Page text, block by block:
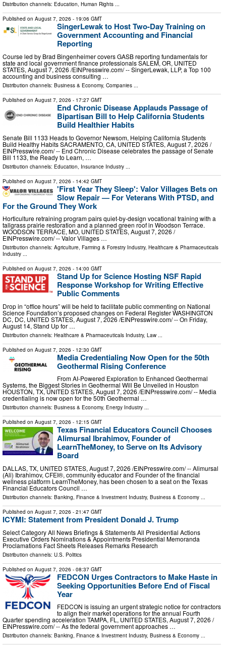
Distribution channels: Education, Human Rights ...
Published on August 7, 2026 - 19:06 GMT
SingerLewak to Host Two-Day Training on
Government Accounting and Financial
Reporting
Course led by Brad Bingenheimer covers GASB reporting fundamentals for
state and local government finance professionals SALEM, OR, UNITED
STATES, August 7, 2026 /⁨EINPresswire.com⁩/ -- SingerLewak, LLP, a Top 100
accounting and business consulting …
Distribution channels: Business & Economy, Companies ...
Published on August 7, 2026 - 17:27 GMT
End Chronic Disease Applauds Passage of
Bipartisan Bill to Help California Students
Build Healthier Habits
Senate Bill 1133 Heads to Governor Newsom, Helping California Students
Build Healthy Habits SACRAMENTO, CA, UNITED STATES, August 7, 2026 /⁨
EINPresswire.com⁩/ -- End Chronic Disease celebrates the passage of Senate
Bill 1133, the Ready to Learn, …
Distribution channels: Education Insurance Industry
Published on August 7, 2026 - 14:42 GMT
'First Year They Sleep': Valor Villages Bets on
Slow Repair — For Veterans With PTSD, and
For the Ground They Work
Horticulture retraining program pairs quiet-by-design vocational training with a
tallgrass prairie restoration and a planned green roof in Woodson Terrace.
WOODSON TERRACE, MO, UNITED STATES, August 7, 2026 /⁨
EINPresswire.com⁩/ -- Valor Villages …
Distribution channels: Agriculture, Farming & Forestry Industry, Healthcare & Pharmaceuticals
Industry ...
Published on August 7, 2026 - 14:00 GMT
Stand Up for Science Hosting NSF Rapid
Response Workshop for Writing Effective
Public Comments
Drop in “office hours” will be held to facilitate public commenting on National
Science Foundation’s proposed changes on Federal Register WASHINGTON
DC, DC, UNITED STATES, August 7, 2026 /⁨EINPresswire.com⁩/ -- On Friday,
August 14, Stand Up for …
Distribution channels: Healthcare & Pharmaceuticals Industry, Law
Published on August 7, 2026 - 12:30 GMT
Media Credentialing Now Open for the 50th
Geothermal Rising Conference
From AI-Powered Exploration to Enhanced Geothermal
Systems, the Biggest Stories in Geothermal Will Be Unveiled in Houston
HOUSTON, TX, UNITED STATES, August 7, 2026 /⁨EINPresswire.com⁩/ -- Media
credentialing is now open for the 50th Geothermal …
Distribution channels: Business & Economy, Energy Industry ...
Published on August 7, 2026 - 12:15 GMT
Texas Financial Educators Council Chooses
Alimursal Ibrahimov, Founder of
LearnTheMoney, to Serve on Its Advisory
Board
DALLAS, TX, UNITED STATES, August 7, 2026 /⁨EINPresswire.com⁩/ -- Alimursal
(Ali) Ibrahimov, CFEI®, community educator and Founder of the financial
wellness platform LearnTheMoney, has been chosen to a seat on the Texas
Financial Educators Council …
Distribution channels: Banking, Finance & Investment Industry, Business & Economy ...
Published on August 7, 2026 - 21:47 GMT
ICYMI: Statement from President Donald J. Trump
Select Category All News Briefings & Statements All Presidential Actions
Executive Orders Nominations & Appointments Presidential Memoranda
Proclamations Fact Sheets Releases Remarks Research
Distribution channels: U.S. Politics
Published on August 7, 2026 - 08:37 GMT
FEDCON Urges Contractors to Make Haste in
Seeking Opportunities Before End of Fiscal
Year
FEDCON is issuing an urgent strategic notice for contractors
to align their market operations for the annual Fourth
Quarter spending acceleration TAMPA, FL, UNITED STATES, August 7, 2026 /⁨
EINPresswire.com⁩/ -- As the federal government approaches …
Distribution channels: Banking, Finance & Investment Industry, Business & Economy ...